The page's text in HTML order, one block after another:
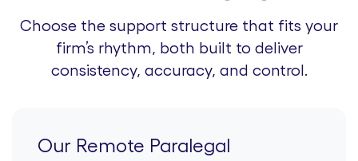
Choose the support structure that fits your
firm’s rhythm, both built to deliver
consistency, accuracy, and control.
Our Remote Paralegal